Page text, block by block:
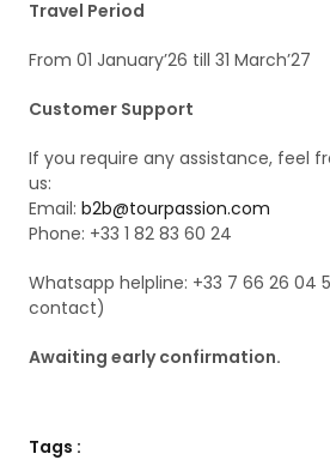
Travel Period
From 01 January’26 till 31 March’27
Customer Support
If you require any assistance, feel
us:
Email: b2b@tourpassion.com
Phone: +33 1 82 83 60 24
Whatsapp helpline: +33 7 66 26 04
contact)
Awaiting early confirmation.
Tags :